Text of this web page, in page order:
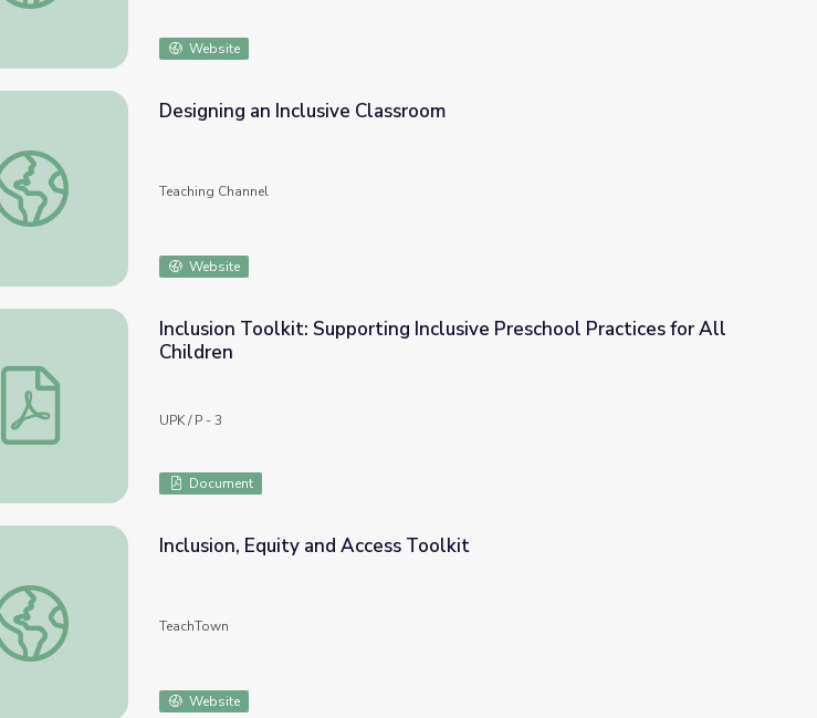
Website
Designing an Inclusive Classroom
Designing an Inclusive Classroom
Teaching Channel
Website
Inclusion Toolkit: Supporting Inclusive Preschool Practices for All Children
Inclusion Toolkit: Supporting Inclusive Preschool Practices for All
Children
UPK / P - 3
Document
Inclusion, Equity and Access Toolkit
Inclusion, Equity and Access Toolkit
TeachTown
Website